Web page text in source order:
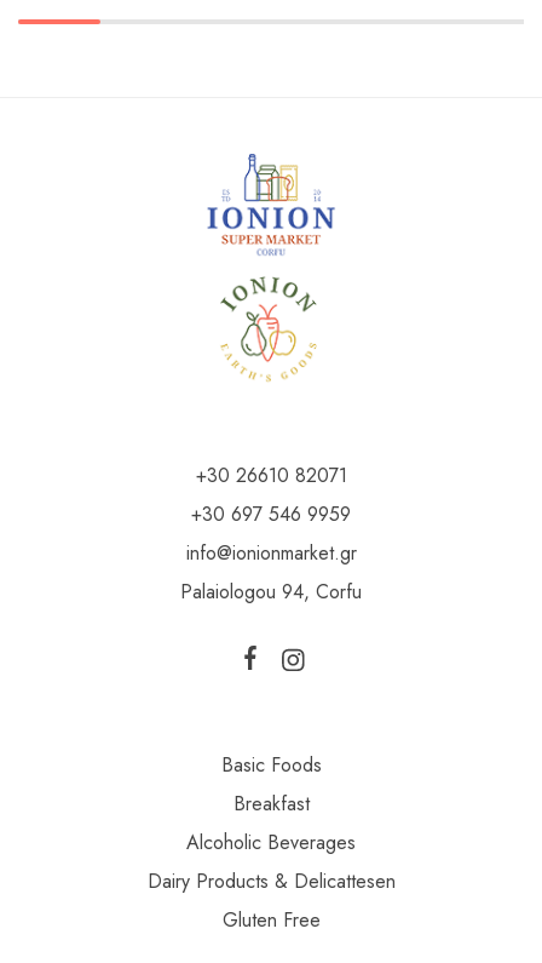
+30 26610 82071
+30 697 546 9959
info@ionionmarket.gr
Palaiologou 94, Corfu
Basic Foods
Breakfast
Alcoholic Beverages
Dairy Products & Delicattesen
Gluten Free